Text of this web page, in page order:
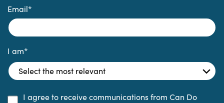
Email*
I am*
I agree to receive communications from Can Do